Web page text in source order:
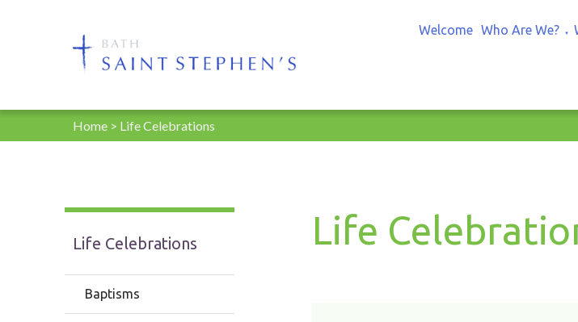
Welcome Who Are We? ▼
Home > Life Celebrations
Life Celebrations
Baptisms
Life